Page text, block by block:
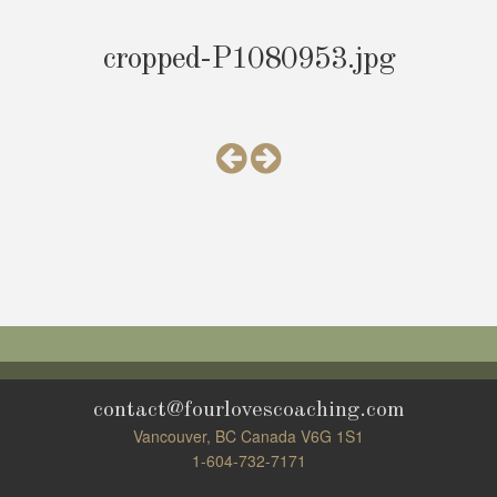
cropped-P1080953.jpg
contact@fourlovescoaching.com
Vancouver, BC Canada V6G 1S1
1-604-732-7171